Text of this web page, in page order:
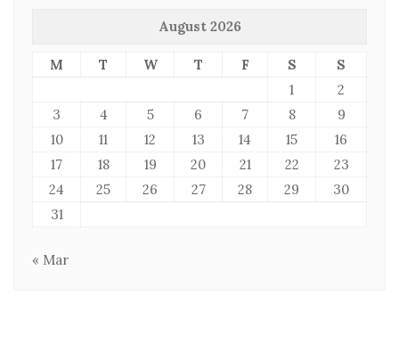
August 2026
M T W T F S
S
1
2
3
4 5 6 7 8
9
10
11 12 13 14 15
16
17
18 19 20 21 22
23
24
25 26 27 28 29
30
31
« Mar